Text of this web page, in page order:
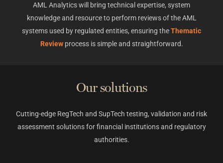
AML Analytics will bring technical expertise, system
knowledge and resource to perform reviews of the AML
systems used by regulated entities, ensuring theThematic
Reviewprocess is simple and straightforward.
Our solutions
Cutting-edge RegTech and SupTech testing, validation and risk
assessment solutions for financial institutions and regulatory
authorities.